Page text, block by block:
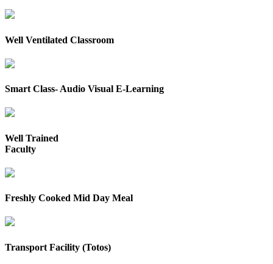
Well Ventilated Classroom
Smart Class- Audio Visual E-Learning
Well Trained
Faculty
Freshly Cooked Mid Day Meal
Transport Facility (Totos)